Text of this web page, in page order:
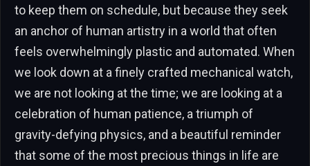
to keep them on schedule, but because they seek
an anchor of human artistry in a world that often
feels overwhelmingly plastic and automated. When
we look down at a finely crafted mechanical watch,
we are not looking at the time; we are looking at a
celebration of human patience, a triumph of
gravity-defying physics, and a beautiful reminder
that some of the most precious things in life are